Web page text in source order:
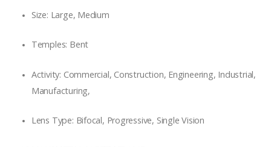
Size: Large, Medium
Temples: Bent
Activity: Commercial, Construction, Engineering, Industrial,
Manufacturing,
Lens Type: Bifocal, Progressive, Single Vision